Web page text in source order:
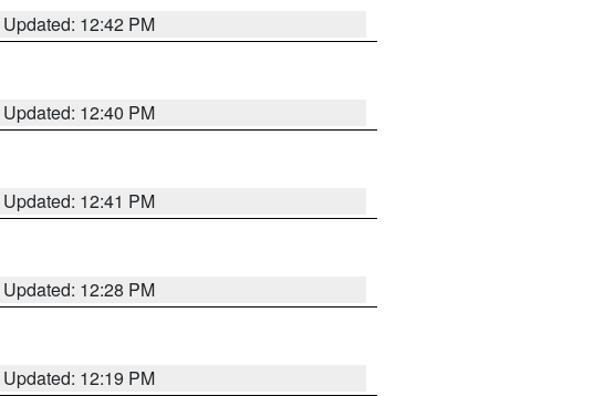
Updated: 12:42 PM
Updated: 12:40 PM
Updated: 12:41 PM
Updated: 12:28 PM
Updated: 12:19 PM